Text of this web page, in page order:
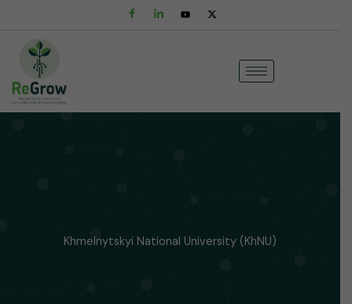
content
Khmelnytskyi National University (KhNU)